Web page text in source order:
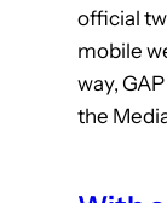
official
mobile
way,
the